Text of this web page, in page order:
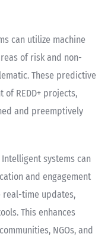
can utilize machine
of risk and non-
These predictive
REDD+ projects,
and preemptively
Intelligent systems can
and engagement
time updates,
This enhances
NGOs, and